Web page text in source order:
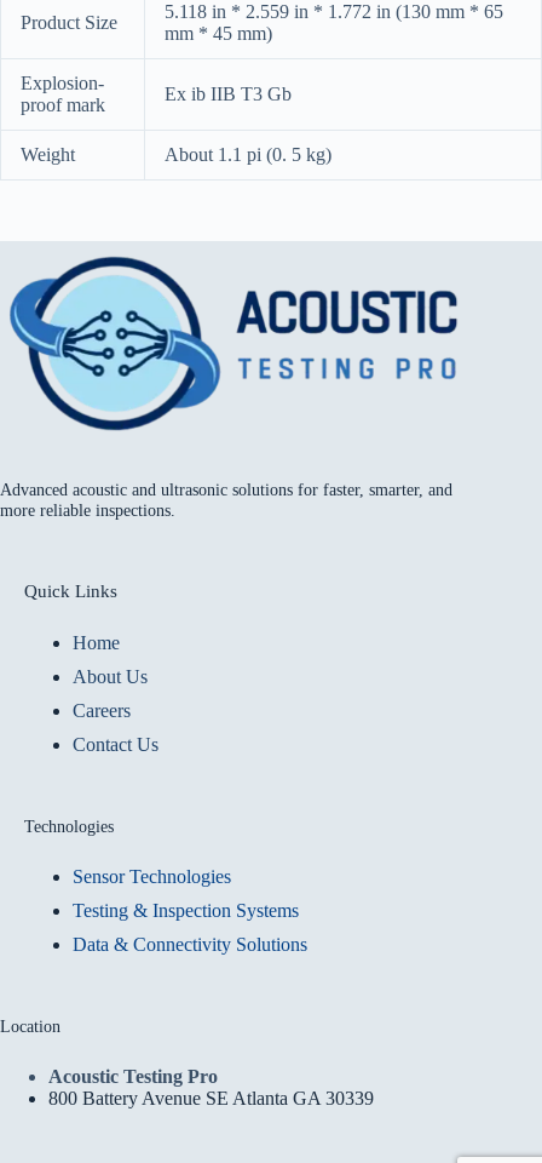
Product Size
5.118 in * 2.559 in * 1.772 in (130 mm * 65
mm * 45 mm)
Explosion-
proof mark
Ex ib IIB T3 Gb
Weight About 1.1 pi (0. 5 kg)
Advanced acoustic and ultrasonic solutions for faster, smarter, and
more reliable inspections.
Quick Links
Home
About Us
Careers
Contact Us
Technologies
Sensor Technologies
Testing & Inspection Systems
Data & Connectivity Solutions
Location
Acoustic Testing Pro
800 Battery Avenue SE Atlanta GA 30339